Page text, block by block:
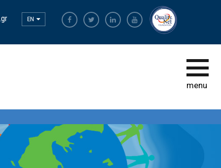
The Most Sustainable
The power of participation
Sustainability
Observatory
EN
menu